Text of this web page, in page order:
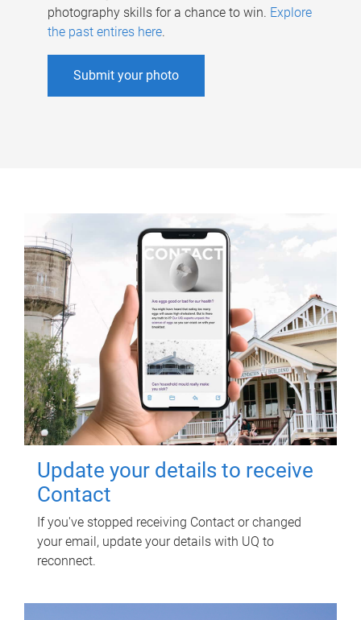
photography skills for a chance to win. Explore
the past entires here.
Submit your photo
Update your details to receive
Contact
If you've stopped receiving Contact or changed
your email, update your details with UQ to
reconnect.